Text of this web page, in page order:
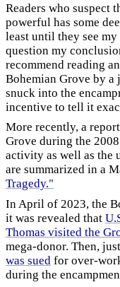
Readers who suspect
powerful has some
least until they see
question my
recommend reading an
Bohemian Grove by
snuck into the
incentive to tell it
More recently, a
Grove during the
activity as well as the
are summarized in a
Tragedy."
In April of 2023, the
it was revealed that
Thomas visited the
mega-donor. Then,
was sued for over-
during the